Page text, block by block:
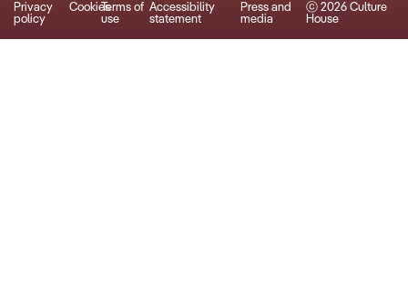
Privacy
policy
CookiesTerms of
use
Accessibility
statement
Press and
media
ⓒ 2026 Culture
House